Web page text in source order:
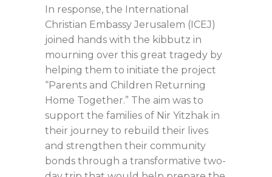
In response, the International
Christian Embassy Jerusalem (ICEJ)
joined hands with the kibbutz in
mourning over this great tragedy by
helping them to initiate the project
“Parents and Children Returning
Home Together.” The aim was to
support the families of Nir Yitzhak in
their journey to rebuild their lives
and strengthen their community
bonds through a transformative two-